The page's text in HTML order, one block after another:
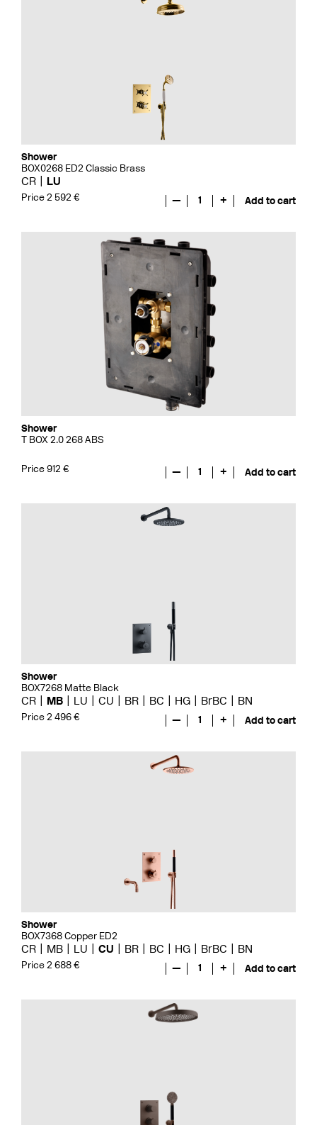
Shower
BOX0268 ED2 Classic Brass
CR LU
Price 2 592 € — 1 + Add to cart
Shower
T BOX 2.0 268 ABS
Price 912 € — 1 + Add to cart
Shower
BOX7268 Matte Black
CR MB LU CU BR BC HG BrBC BN
Price 2 496 € — 1 + Add to cart
Shower
BOX7368 Copper ED2
CR MB LU CU BR BC HG BrBC BN
Price 2 688 € — 1 + Add to cart